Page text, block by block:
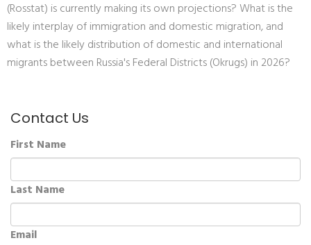
(Rosstat) is currently making its own projections? What is the
likely interplay of immigration and domestic migration, and
what is the likely distribution of domestic and international
migrants between Russia's Federal Districts (Okrugs) in 2026?
Contact Us
First Name
Last Name
Email